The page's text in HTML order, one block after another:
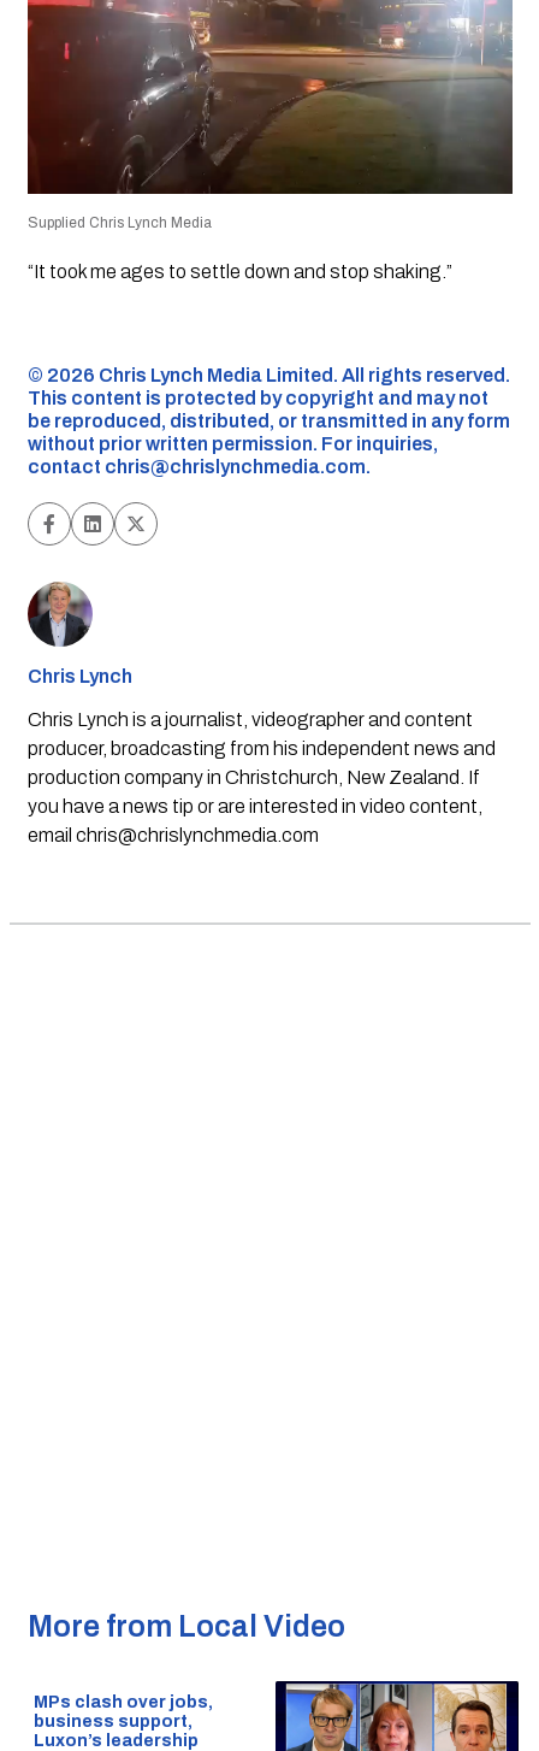
Supplied Chris Lynch Media
“It took me ages to settle down and stop shaking.”
©️ 2026 Chris Lynch Media Limited. All rights reserved.
This content is protected by copyright and may not
be reproduced, distributed, or transmitted in any form
without prior written permission. For inquiries,
contact chris@chrislynchmedia.com.
Chris Lynch
Chris Lynch is a journalist, videographer and content
producer, broadcasting from his independent news and
production company in Christchurch, New Zealand. If
you have a news tip or are interested in video content,
email chris@chrislynchmedia.com
More from Local Video
MPs clash over jobs,
business support,
Luxon’s leadership